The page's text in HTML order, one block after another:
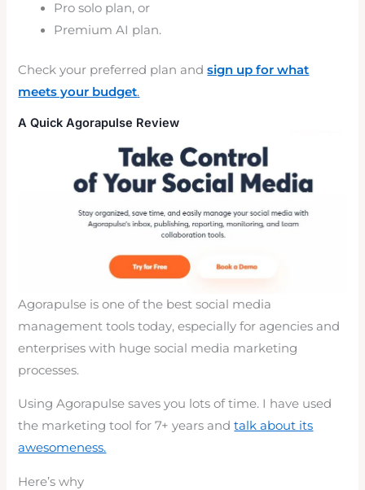
Pro solo plan, or
Premium AI plan.
Check your preferred plan andsign up for what
meets your budget.
A Quick Agorapulse Review
Agorapulse is one of the best social media
management tools today, especially for agencies and
enterprises with huge social media marketing
processes.
Using Agorapulse saves you lots of time. I have used
the marketing tool for 7+ years andtalk about its
awesomeness.
Here’s why